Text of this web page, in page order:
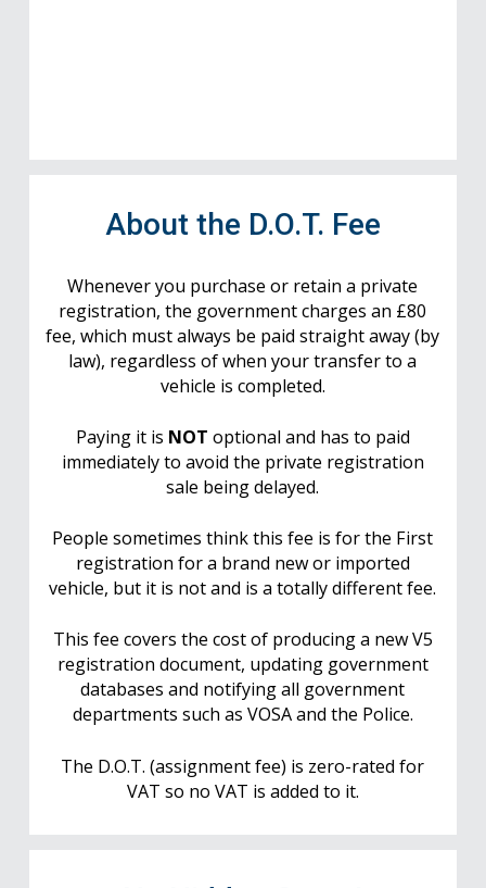
About the D.O.T. Fee
Whenever you purchase or retain a private
registration, the government charges an £80
fee, which must always be paid straight away (by
law), regardless of when your transfer to a
vehicle is completed.
Paying it is NOT optional and has to paid
immediately to avoid the private registration
sale being delayed.
People sometimes think this fee is for the First
registration for a brand new or imported
vehicle, but it is not and is a totally different fee.
This fee covers the cost of producing a new V5
registration document, updating government
databases and notifying all government
departments such as VOSA and the Police.
The D.O.T. (assignment fee) is zero-rated for
VAT so no VAT is added to it.